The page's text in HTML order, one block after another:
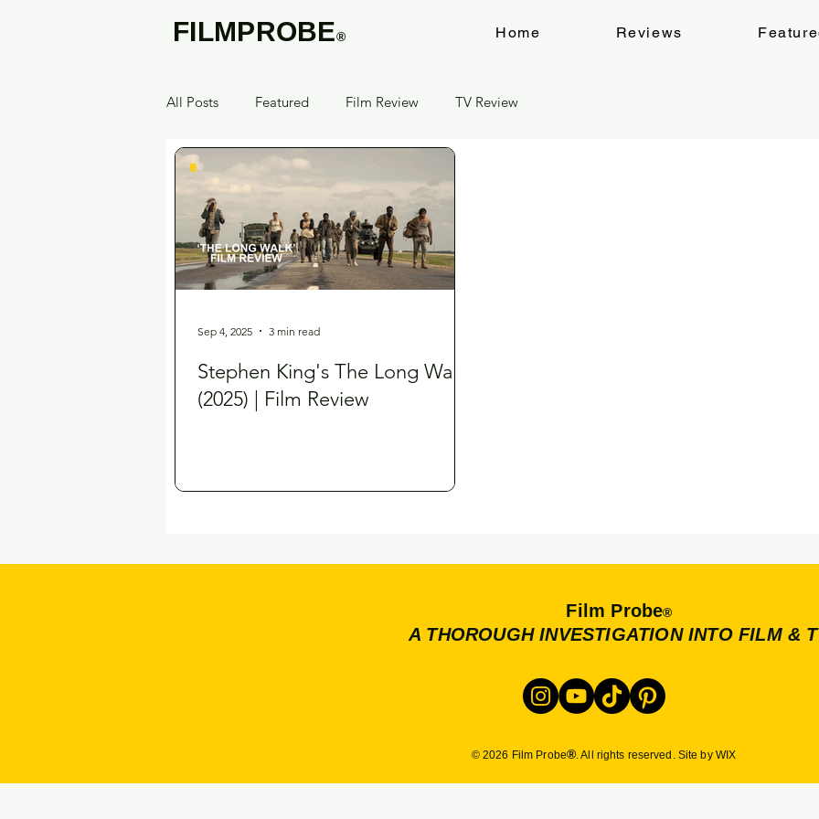
FILMPROBE® Home Reviews
All Posts Featured Film Review TV Review
Stephen King's The Long Walk
(2025) | Film Review
Sep 4, 2025 3 min read
Film Probe®
A THOROUGH INVESTIGATION INTO FILM &
© 2026 Film Probe®. All rights reserved. Site by WIX